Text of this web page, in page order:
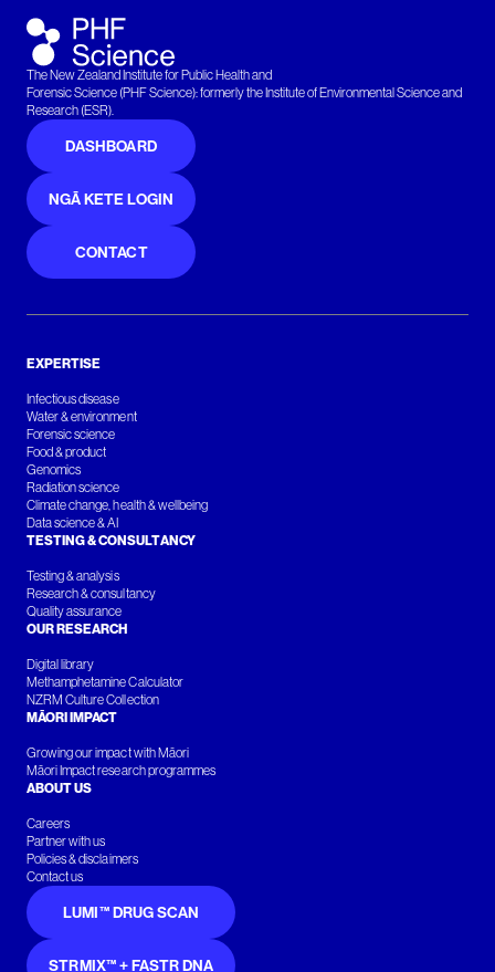
The New Zealand Institute for Public Health and
Forensic Science (PHF Science): formerly the Institute of Environmental Science and
Research (ESR).
DASHBOARD
NGĀ KETE LOGIN
CONTACT
EXPERTISE
Infectious disease
Water & environment
Forensic science
Food & product
Genomics
Radiation science
Climate change, health & wellbeing
Data science & AI
TESTING & CONSULTANCY
Testing & analysis
Research & consultancy
Quality assurance
OUR RESEARCH
Digital library
Methamphetamine Calculator
NZRM Culture Collection
MĀORI IMPACT
Growing our impact with Māori
Māori Impact research programmes
ABOUT US
Careers
Partner with us
Policies & disclaimers
Contact us
LUMI™ DRUG SCAN
STRMIX™ + FASTR DNA